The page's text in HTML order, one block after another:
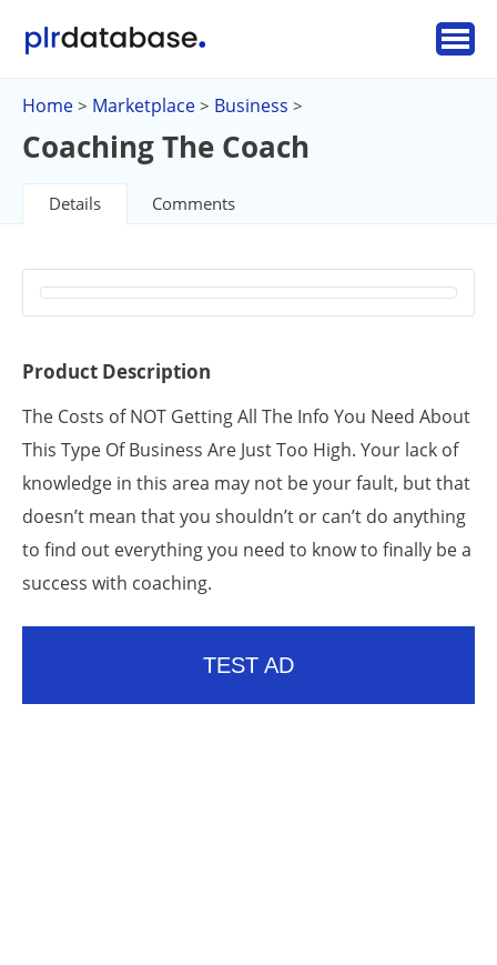
Home > Marketplace > Business >
Coaching The Coach
Details Comments
Product Description
The Costs of NOT Getting All The Info You Need About
This Type Of Business Are Just Too High. Your lack of
knowledge in this area may not be your fault, but that
doesn’t mean that you shouldn’t or can’t do anything
to find out everything you need to know to finally be a
success with coaching.
TEST AD